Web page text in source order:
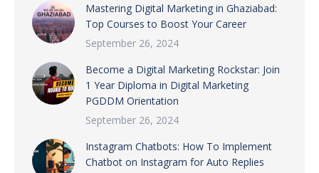
Mastering Digital Marketing in Ghaziabad:
Top Courses to Boost Your Career
September 26, 2024
Become a Digital Marketing Rockstar: Join
1 Year Diploma in Digital Marketing
PGDDM Orientation
September 26, 2024
Instagram Chatbots: How To Implement
Chatbot on Instagram for Auto Replies